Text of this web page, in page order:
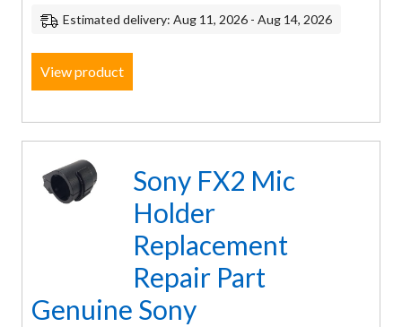
Estimated delivery: Aug 11, 2026 - Aug 14, 2026
View product
Sony FX2 Mic
Holder
Replacement
Repair Part
Genuine Sony